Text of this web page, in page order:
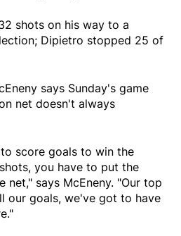
shots on his way to a
Dipietro stopped 25 of
says Sunday's game
net doesn't always
score goals to win the
you have to put the
net," says McEneny. "Our top
our goals, we've got to have